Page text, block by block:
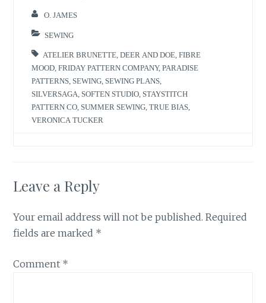
O. JAMES
SEWING
ATELIER BRUNETTE ,DEER AND DOE ,FIBRE
MOOD ,FRIDAY PATTERN COMPANY,PARADISE
PATTERNS SEWING SEWING PLANS
SILVERSAGA
SOFTEN STUDIO STAYSTITCH
PATTERN CO SUMMER SEWING ,TRUE BIAS
VERONICA TUCKER
Leave a Reply
Your email address will not be published. Required
fields are marked *
Comment *